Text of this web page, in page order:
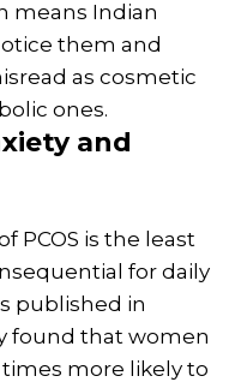
means Indian
them and
as cosmetic
ones.
and
PCOS is the least
for daily
published in
found that women
more likely to